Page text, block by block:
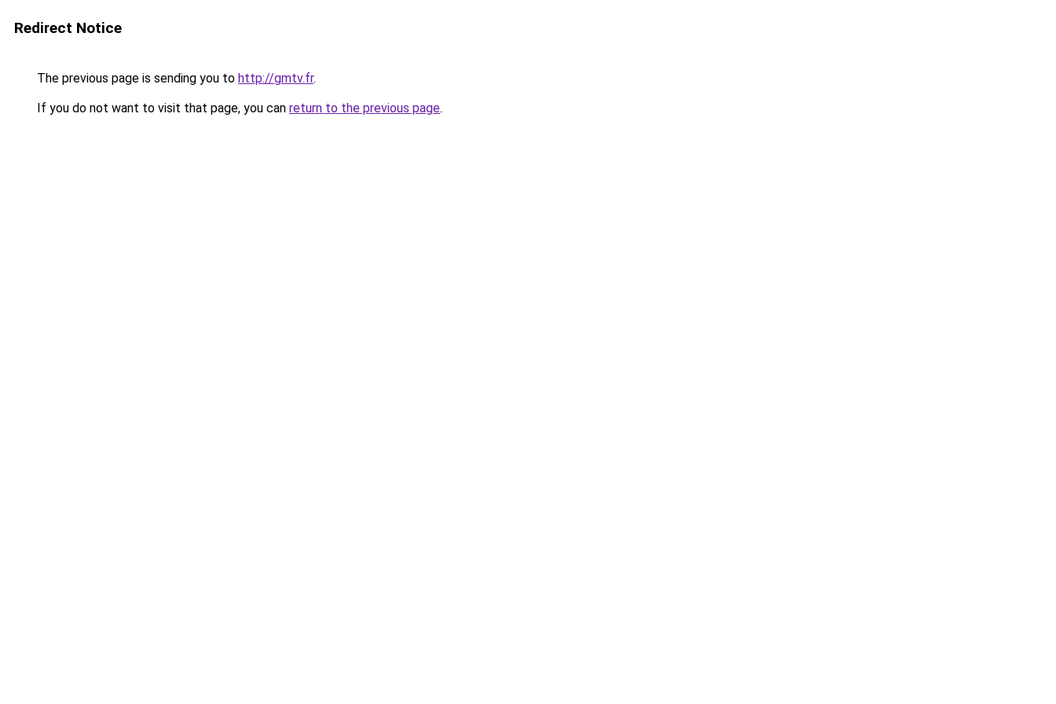
Redirect Notice
The previous page is sending you to http://gmtv.fr.
If you do not want to visit that page, you can return to the previous page.